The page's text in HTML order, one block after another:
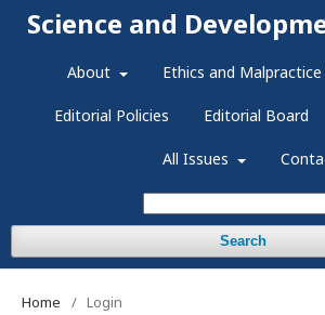
Science and
About Ethics and
Editorial Policies Editorial Board
All Issues
Search
Home / Login